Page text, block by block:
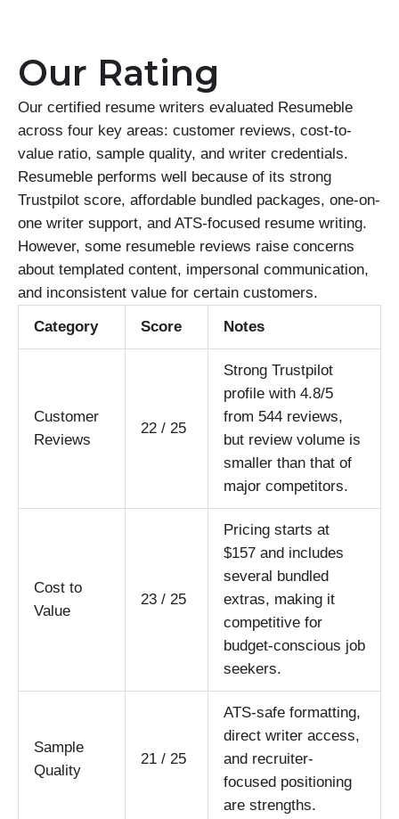
Our Rating
Our certified resume writers evaluated Resumeble
across four key areas: customer reviews, cost-to-
value ratio, sample quality, and writer credentials.
Resumeble performs well because of its strong
Trustpilot score, affordable bundled packages, one-on-
one writer support, and ATS-focused resume writing.
However, some resumeble reviews raise concerns
about templated content, impersonal communication,
and inconsistent value for certain customers.
Category
Score Notes
Customer
Reviews
22 / 25
Strong Trustpilot
profile with 4.8/5
from 544 reviews,
but review volume is
smaller than that of
major competitors.
Cost to
Value
23 / 25
Pricing starts at
$157 and includes
several bundled
extras, making it
competitive for
budget-conscious job
seekers.
Sample
Quality
21 / 25
ATS-safe formatting,
direct writer access,
and recruiter-
focused positioning
are strengths.